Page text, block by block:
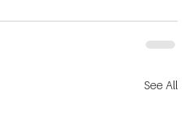
See All